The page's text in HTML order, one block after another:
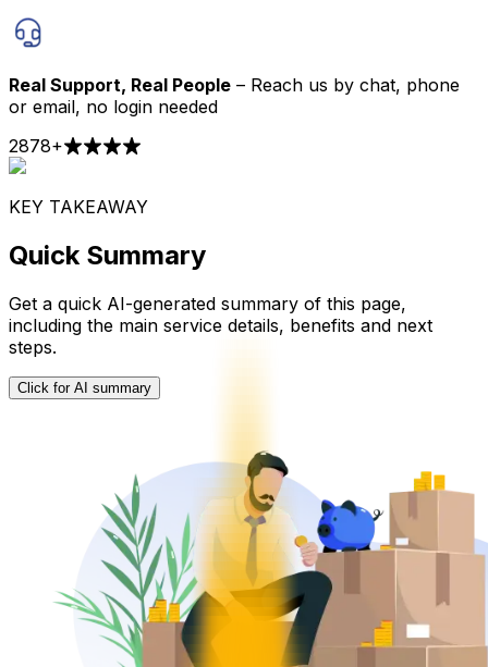
Real Support, Real People – Reach us by chat, phone
or email, no login needed
2878+
KEY TAKEAWAY
Quick Summary
Get a quick AI-generated summary of this page,
including the main service details, benefits and next
steps.
Click for AI summary